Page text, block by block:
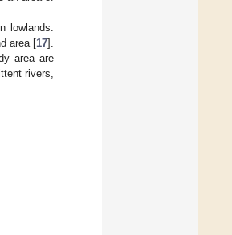
lowlands.
area [17].
area are
rivers,